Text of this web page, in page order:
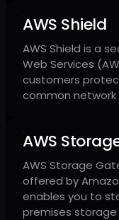
AWS Shield
AWS Shield is a
Web Services
customers
common
AWS
AWS Storage
offered by
enables you to
premises storage